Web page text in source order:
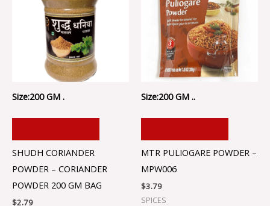
Size:200 GM .
SHUDH CORIANDER
POWDER – CORIANDER
POWDER 200 GM BAG
$2.79
Size:200 GM ..
MTR PULIOGARE POWDER –
MPW006
$3.79
SPICES